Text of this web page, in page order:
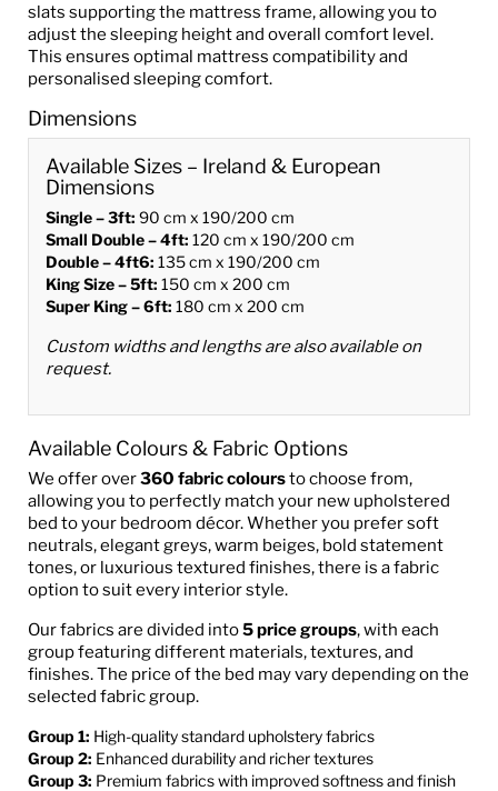
slats supporting the mattress frame, allowing you to
adjust the sleeping height and overall comfort level.
This ensures optimal mattress compatibility and
personalised sleeping comfort.
Dimensions
Available Sizes – Ireland & European
Dimensions
Single – 3ft: 90 cm x 190/200 cm
Small Double – 4ft: 120 cm x 190/200 cm
Double – 4ft6: 135 cm x 190/200 cm
King Size – 5ft: 150 cm x 200 cm
Super King – 6ft: 180 cm x 200 cm
Custom widths and lengths are also available on
request.
Available Colours & Fabric Options
We offer over360 fabric coloursto choose from,
allowing you to perfectly match your new upholstered
bed to your bedroom décor. Whether you prefer soft
neutrals, elegant greys, warm beiges, bold statement
tones, or luxurious textured finishes, there is a fabric
option to suit every interior style.
Our fabrics are divided into5 price groups, with each
group featuring different materials, textures, and
finishes. The price of the bed may vary depending on the
selected fabric group.
Group 1: High-quality standard upholstery fabrics
Group 2: Enhanced durability and richer textures
Group 3: Premium fabrics with improved softness and finish